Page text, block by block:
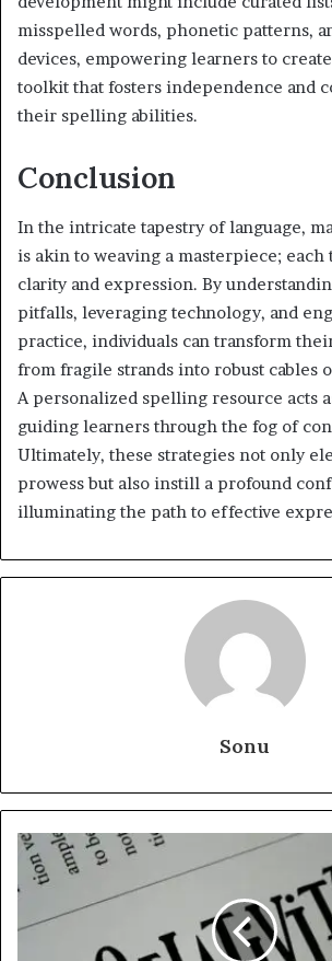
misspelled words, phonetic patterns,
devices, empowering learners to
toolkit that fosters independence and
their spelling abilities.
Conclusion
In the intricate tapestry of language,
is akin to weaving a masterpiece; each
clarity and expression. By
pitfalls, leveraging technology, and
practice, individuals can transform
from fragile strands into robust cables
A personalized spelling resource acts
guiding learners through the fog of
Ultimately, these strategies not only
prowess but also instill a profound
illuminating the path to effective
Sonu